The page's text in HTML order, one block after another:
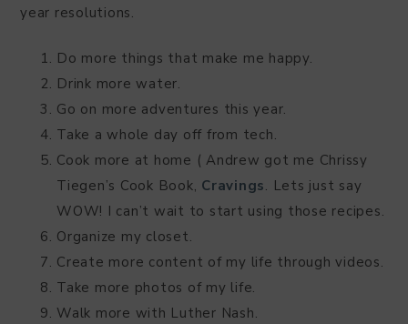
year resolutions.
Do more things that make me happy.
Drink more water.
Go on more adventures this year.
Take a whole day off from tech.
Cook more at home ( Andrew got me Chrissy
Tiegen’s Cook Book, Cravings. Lets just say
WOW! I can’t wait to start using those recipes.
Organize my closet.
Create more content of my life through videos.
Take more photos of my life.
Walk more with Luther Nash.